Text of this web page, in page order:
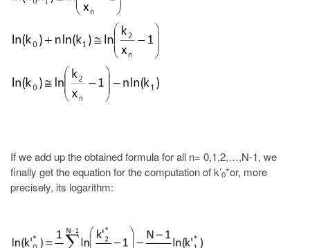
If we add up the obtained formula for all n= 0,1,2,…,N-1, we
finally get the equation for the computation of k’0*or, more
precisely, its logarithm: